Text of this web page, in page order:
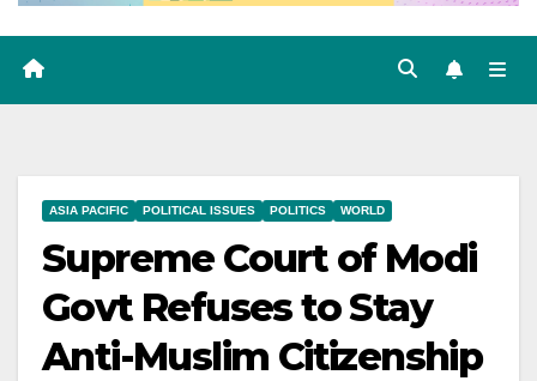
ASIA PACIFIC POLITICAL ISSUES POLITICS WORLD
Supreme Court of Modi
Govt Refuses to Stay
Anti-Muslim Citizenship